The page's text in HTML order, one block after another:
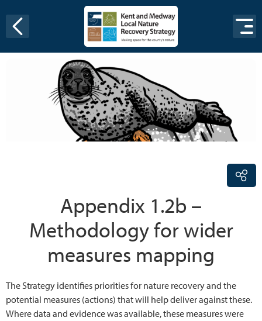
Appendix 1.2b –
Methodology for wider
measures mapping
The Strategy identifies priorities for nature recovery and the
potential measures (actions) that will help deliver against these.
Where data and evidence was available, these measures were